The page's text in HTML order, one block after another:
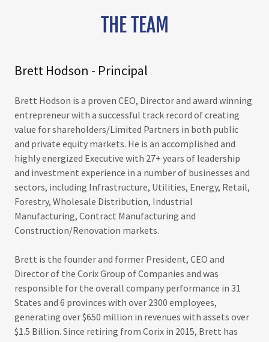
THE TEAM
Brett Hodson - Principal
Brett Hodson is a proven CEO, Director and award winning
entrepreneur with a successful track record of creating
value for shareholders/Limited Partners in both public
and private equity markets. He is an accomplished and
highly energized Executive with 27+ years of leadership
and investment experience in a number of businesses and
sectors, including Infrastructure, Utilities, Energy, Retail,
Forestry, Wholesale Distribution, Industrial
Manufacturing, Contract Manufacturing and
Construction/Renovation markets.
Brett is the founder and former President, CEO and
Director of the Corix Group of Companies and was
responsible for the overall company performance in 31
States and 6 provinces with over 2300 employees,
generating over $650 million in revenues with assets over
$1.5 Billion. Since retiring from Corix in 2015, Brett has